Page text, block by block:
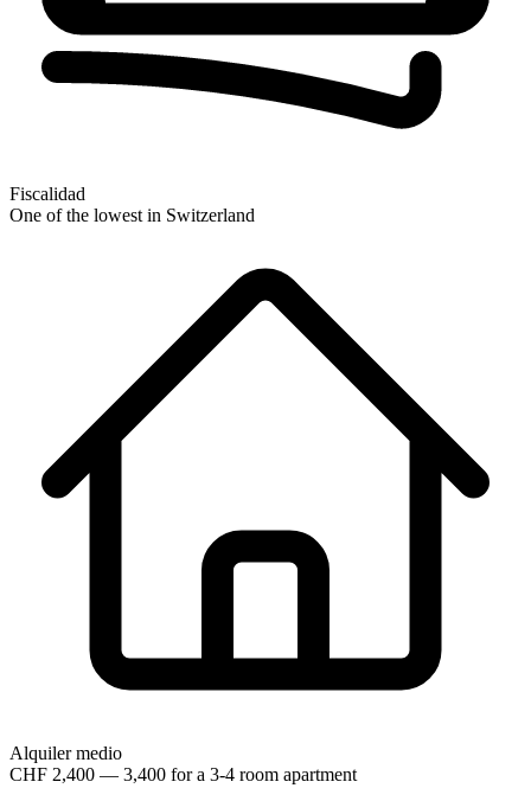
Fiscalidad
One of the lowest in Switzerland
Alquiler medio
CHF 2,400 — 3,400 for a 3-4 room apartment